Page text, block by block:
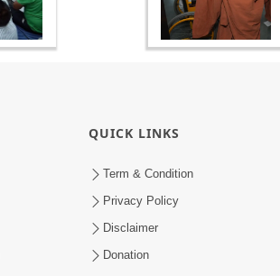
QUICK LINKS
Term & Condition
Privacy Policy
Disclaimer
Donation